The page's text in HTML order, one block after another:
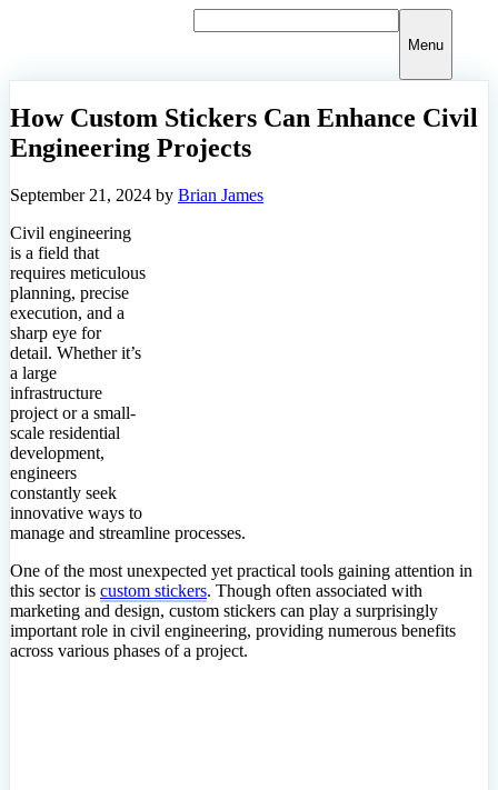
Menu
How Custom Stickers Can Enhance Civil
Engineering Projects
September 21, 2024 by Brian James
Civil engineering
is a field that
requires meticulous
planning, precise
execution, and a
sharp eye for
detail. Whether it’s
a large
infrastructure
project or a small-
scale residential
development,
engineers
constantly seek
innovative ways to
manage and streamline processes.
One of the most unexpected yet practical tools gaining attention in
this sector is custom stickers. Though often associated with
marketing and design, custom stickers can play a surprisingly
important role in civil engineering, providing numerous benefits
across various phases of a project.